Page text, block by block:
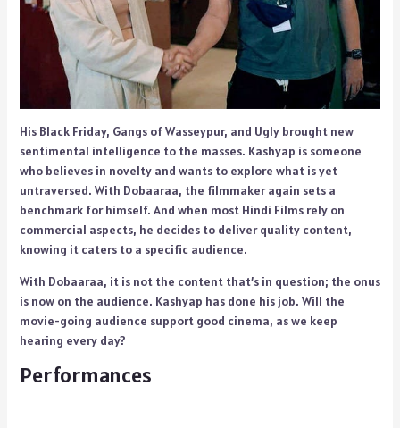
His Black Friday, Gangs of Wasseypur, and Ugly brought new
sentimental intelligence to the masses. Kashyap is someone
who believes in novelty and wants to explore what is yet
untraversed. With Dobaaraa, the filmmaker again sets a
benchmark for himself. And when most Hindi Films rely on
commercial aspects, he decides to deliver quality content,
knowing it caters to a specific audience.
With Dobaaraa, it is not the content that’s in question; the onus
is now on the audience. Kashyap has done his job. Will the
movie-going audience support good cinema, as we keep
hearing every day?
Performances